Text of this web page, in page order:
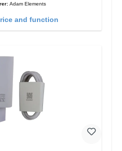
for fast charging Compatible with
Designed for convenience
Adam Elements
and function